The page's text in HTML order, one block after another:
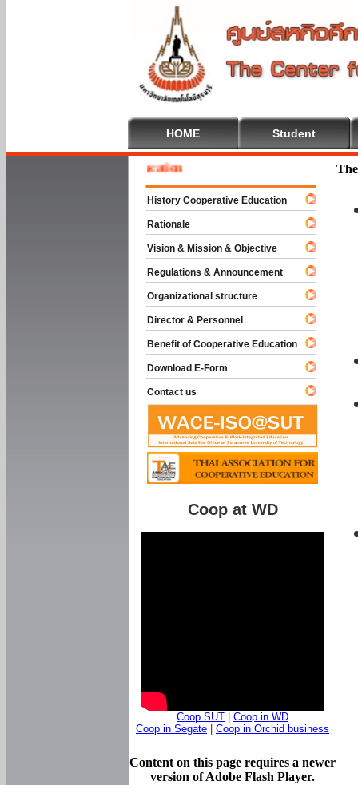
HOME Student
To Cooperative Education
History Cooperative Education
Rationale
Vision & Mission & Objective
Regulations & Announcement
Organizational structure
Director & Personnel
Benefit of Cooperative Education
Download E-Form
Contact us
Coop at WD
Coop SUT
Coop in WD
Coop in Segate
Coop in Orchid business
Content on this page requires a newer
version of Adobe Flash Player.